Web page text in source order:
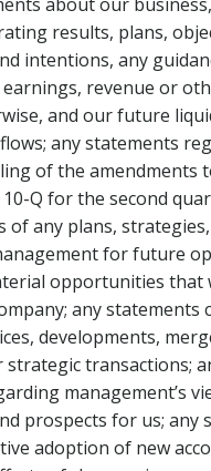
results, plans,
intentions, any
revenue or
and our future
any statements
of the amendments
10-Q for the second
of any plans,
for future
opportunities that
any statements
developments,
strategic transactions;
management’s
prospects for us; any
adoption of new